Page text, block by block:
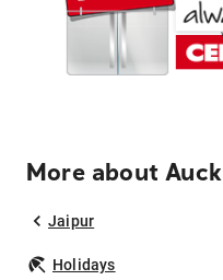
More about
Jaipur
Holidays